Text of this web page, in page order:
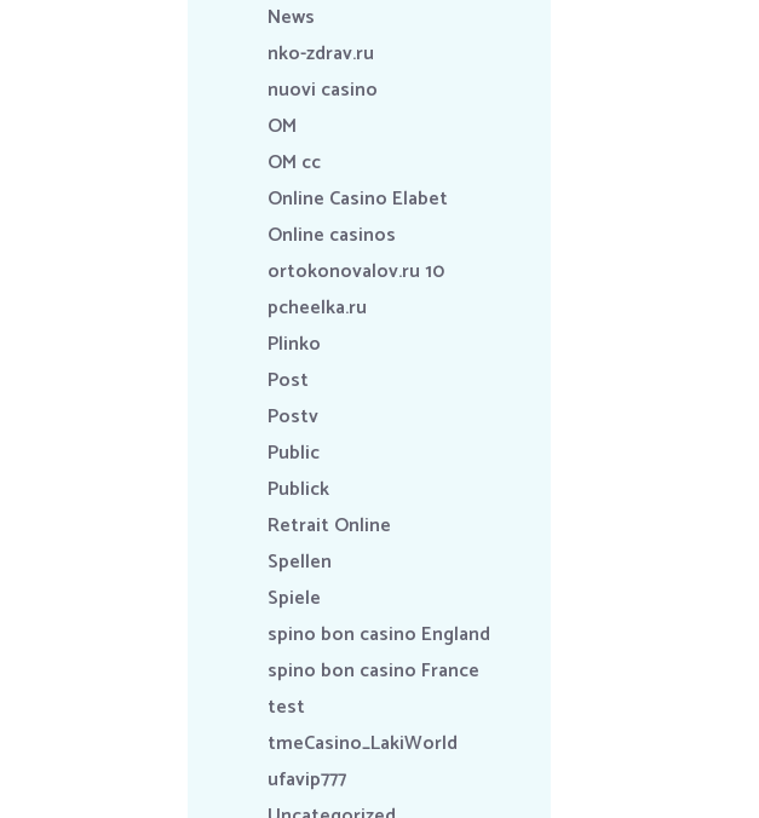
News
nko-zdrav.ru
nuovi casino
OM
OM cc
Online Casino Elabet
Online casinos
ortokonovalov.ru 10
pcheelka.ru
Plinko
Post
Postv
Public
Publick
Retrait Online
Spellen
Spiele
spino bon casino England
spino bon casino France
test
tmeCasino_LakiWorld
ufavip777